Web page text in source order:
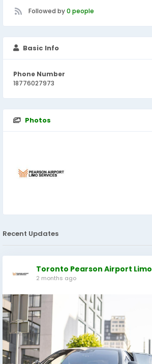
Followed by0 people
Basic Info
Phone Number
18776027973
Photos
Recent Updates
Toronto Pearson Airport Limo
2 months ago